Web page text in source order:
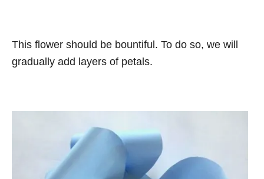
This flower should be bountiful. To do so, we will
gradually add layers of petals.